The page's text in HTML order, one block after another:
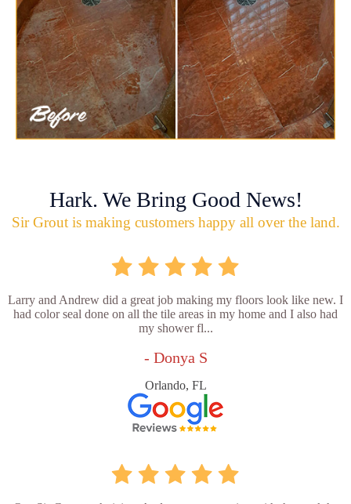
Hark. We Bring Good News!
Sir Grout is making customers happy all over the land.
Larry and Andrew did a great job making my floors look like new. I
had color seal done on all the tile areas in my home and I also had
my shower fl...
- Donya S
Orlando, FL